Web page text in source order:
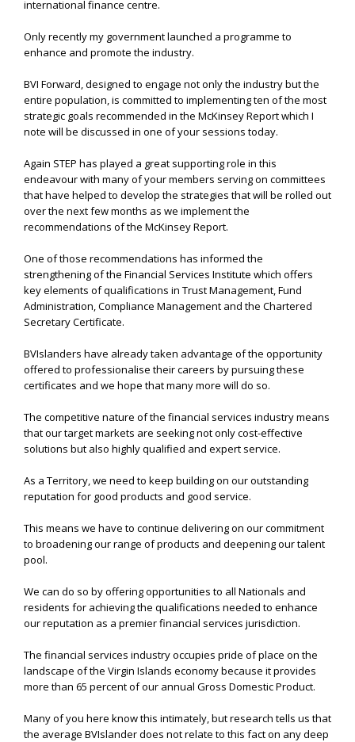
international finance centre.
Only recently my government launched a programme to
enhance and promote the industry.
BVI Forward, designed to engage not only the industry but the
entire population, is committed to implementing ten of the most
strategic goals recommended in the McKinsey Report which I
note will be discussed in one of your sessions today.
Again STEP has played a great supporting role in this
endeavour with many of your members serving on committees
that have helped to develop the strategies that will be rolled out
over the next few months as we implement the
recommendations of the McKinsey Report.
One of those recommendations has informed the
strengthening of the Financial Services Institute which offers
key elements of qualifications in Trust Management, Fund
Administration, Compliance Management and the Chartered
Secretary Certificate.
BVIslanders have already taken advantage of the opportunity
offered to professionalise their careers by pursuing these
certificates and we hope that many more will do so.
The competitive nature of the financial services industry means
that our target markets are seeking not only cost-effective
solutions but also highly qualified and expert service.
As a Territory, we need to keep building on our outstanding
reputation for good products and good service.
This means we have to continue delivering on our commitment
to broadening our range of products and deepening our talent
pool.
We can do so by offering opportunities to all Nationals and
residents for achieving the qualifications needed to enhance
our reputation as a premier financial services jurisdiction.
The financial services industry occupies pride of place on the
landscape of the Virgin Islands economy because it provides
more than 65 percent of our annual Gross Domestic Product.
Many of you here know this intimately, but research tells us that
the average BVIslander does not relate to this fact on any deep